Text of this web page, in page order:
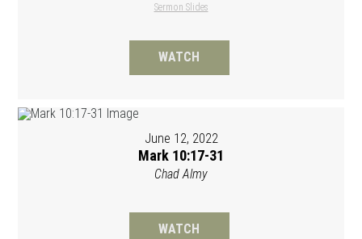
Sermon Slides
WATCH
June 12, 2022
Mark 10:17-31
Chad Almy
WATCH